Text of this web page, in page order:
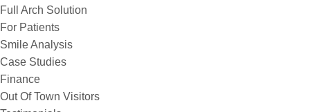
Full Arch Solution
For Patients
Smile Analysis
Case Studies
Finance
Out Of Town Visitors